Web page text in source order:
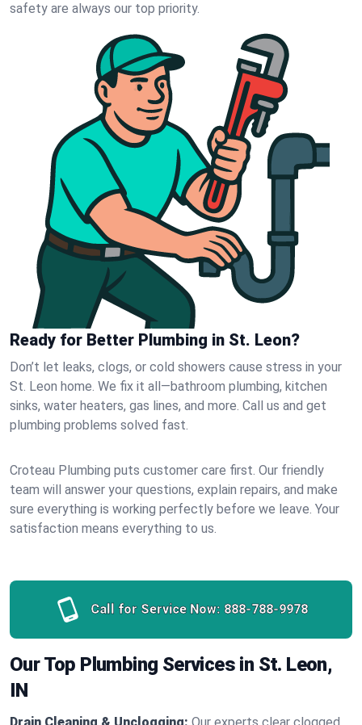
safety are always our top priority.
Ready for Better Plumbing in St. Leon?
Don’t let leaks, clogs, or cold showers cause stress in your
St. Leon home. We fix it all—bathroom plumbing, kitchen
sinks, water heaters, gas lines, and more. Call us and get
plumbing problems solved fast.
Croteau Plumbing puts customer care first. Our friendly
team will answer your questions, explain repairs, and make
sure everything is working perfectly before we leave. Your
satisfaction means everything to us.
Call for Service Now: 888-788-9978
Our Top Plumbing Services in St. Leon,
IN